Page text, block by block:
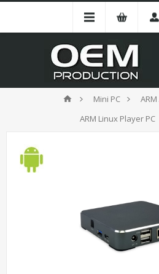
Mini PC
ARM Linux Player PC